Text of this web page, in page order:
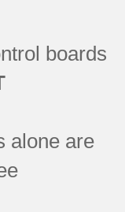
boards
alone are